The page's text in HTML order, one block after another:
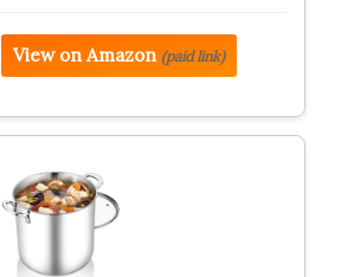
View on Amazon (paid link)